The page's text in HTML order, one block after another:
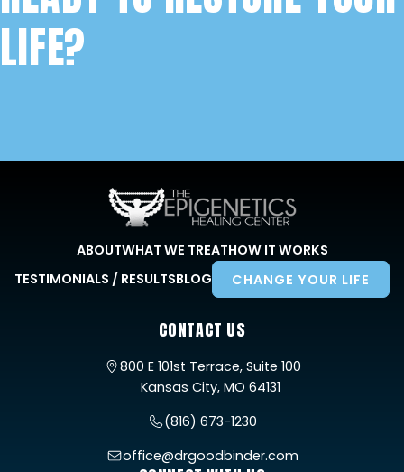
LIFE?
ABOUTWHAT WE TREATHOW IT WORKS
TESTIMONIALS / RESULTSBLOG CHANGE YOUR LIFE
CONTACT US
800 E 101st Terrace, Suite 100
Kansas City, MO 64131
(816) 673-1230
office@drgoodbinder.com